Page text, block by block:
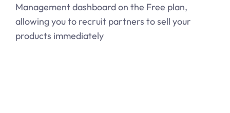
Management dashboard on the Free plan,
allowing you to recruit partners to sell your
products immediately